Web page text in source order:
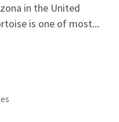
in the United
is one of most...